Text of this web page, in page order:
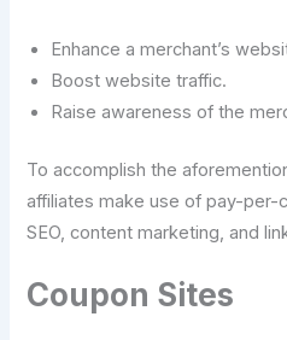
Enhance a merchant’s
Boost website traffic.
Raise awareness of the
To accomplish the
affiliates make use of pay-per-
SEO, content marketing, and
Coupon Sites